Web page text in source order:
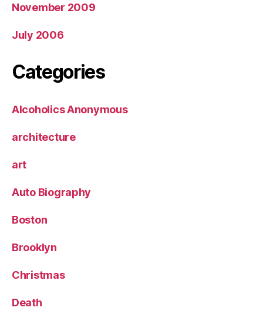
November 2009
July 2006
Categories
Alcoholics Anonymous
architecture
art
Auto Biography
Boston
Brooklyn
Christmas
Death